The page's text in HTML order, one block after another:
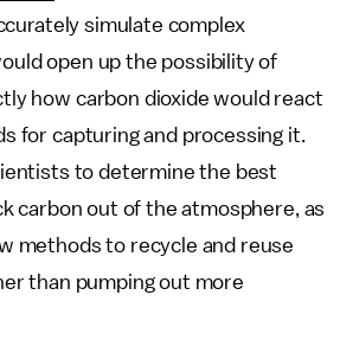
simulate complex
open up the possibility of
how carbon dioxide would react
for capturing and processing it.
to determine the best
carbon out of the atmosphere, as
methods to recycle and reuse
than pumping out more